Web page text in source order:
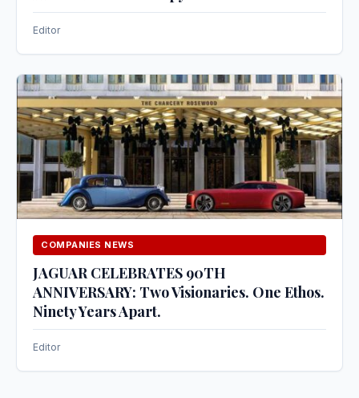
Editor
COMPANIES NEWS
JAGUAR CELEBRATES 90TH
ANNIVERSARY: Two Visionaries. One Ethos.
Ninety Years Apart.
Editor